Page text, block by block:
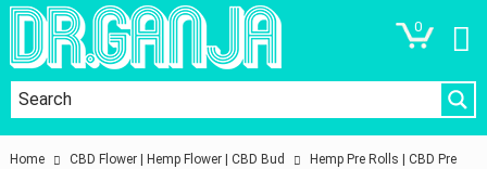
0
Home CBD Flower | Hemp Flower | CBD Bud
Hemp Pre Rolls | CBD Pre